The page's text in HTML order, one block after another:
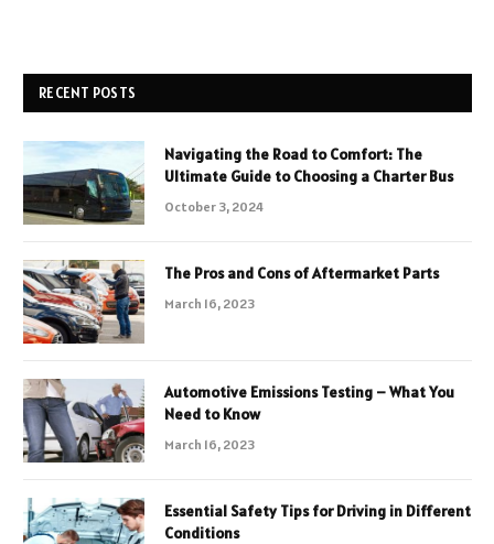
RECENT POSTS
Navigating the Road to Comfort: The
Ultimate Guide to Choosing a Charter Bus
October 3, 2024
The Pros and Cons of Aftermarket Parts
March 16, 2023
Automotive Emissions Testing – What You
Need to Know
March 16, 2023
Essential Safety Tips for Driving in Different
Conditions